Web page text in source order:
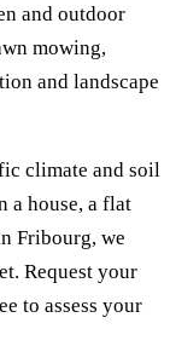
and outdoor
mowing,
and landscape
climate and soil
a house, a flat
Fribourg, we
Request your
to assess your